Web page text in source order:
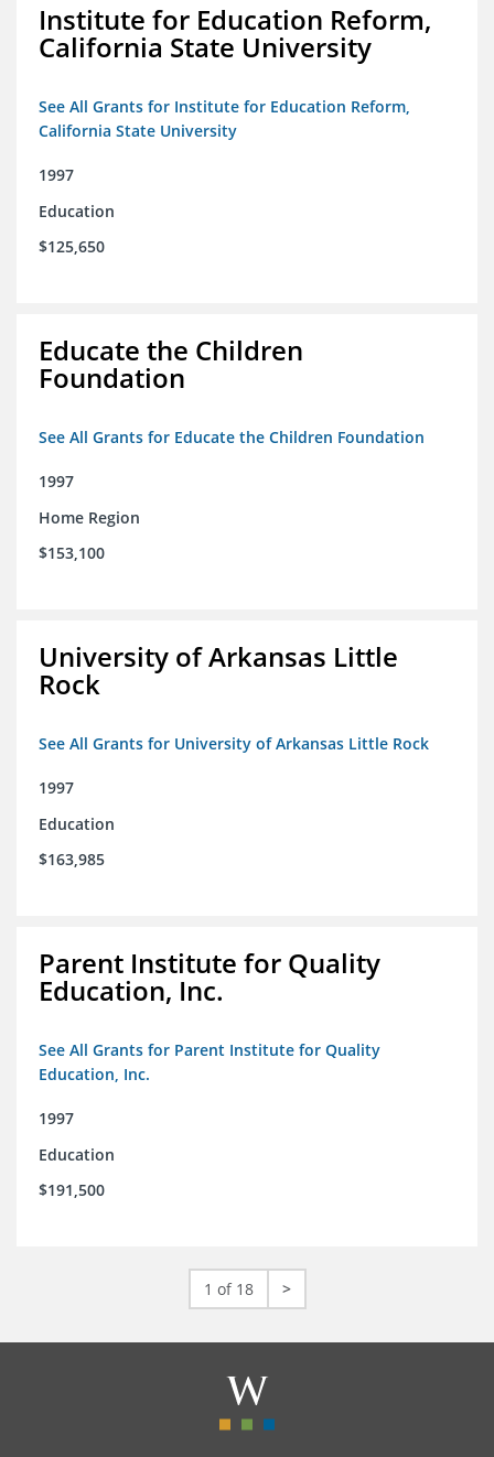
Institute for Education Reform,
California State University
See All Grants for Institute for Education Reform,
California State University
1997
Education
$125,650
Educate the Children
Foundation
See All Grants for Educate the Children Foundation
1997
Home Region
$153,100
University of Arkansas Little
Rock
See All Grants for University of Arkansas Little Rock
1997
Education
$163,985
Parent Institute for Quality
Education, Inc.
See All Grants for Parent Institute for Quality
Education, Inc.
1997
Education
$191,500
1 of 18 >